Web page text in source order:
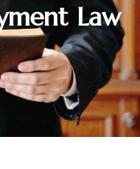
Law